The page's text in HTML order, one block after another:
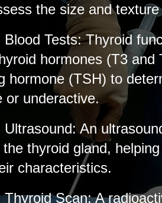
the size and
Blood Tests: Thyroid
hormones (T3 and
hormone (TSH) to
or underactive.
Ultrasound: An
thyroid gland,
characteristics.
Thyroid Scan: A